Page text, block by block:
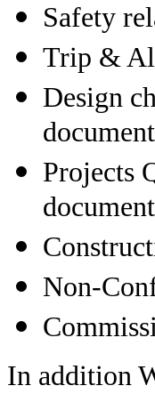
Safety
Trip &
Design
Projects
Non-
In addition